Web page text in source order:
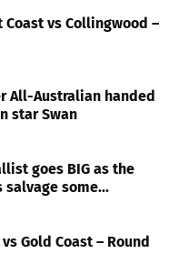
Coast vs Collingwood –
All-Australian handed
star Swan
goes BIG as the
salvage some...
vs Gold Coast – Round